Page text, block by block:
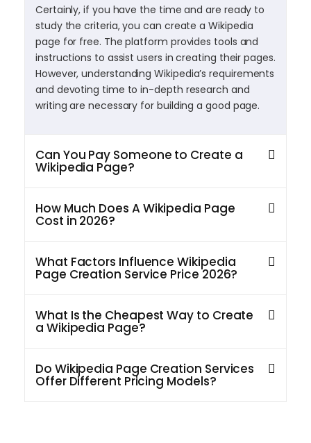
Certainly, if you have the time and are ready to
study the criteria, you can create a Wikipedia
page for free. The platform provides tools and
instructions to assist users in creating their pages.
However, understanding Wikipedia’s requirements
and devoting time to in-depth research and
writing are necessary for building a good page.
Can You Pay Someone to Create a
Wikipedia Page?
How Much Does A Wikipedia Page
Cost in 2026?
What Factors Influence Wikipedia
Page Creation Service Price 2026?
What Is the Cheapest Way to Create
a Wikipedia Page?
Do Wikipedia Page Creation Services
Offer Different Pricing Models?